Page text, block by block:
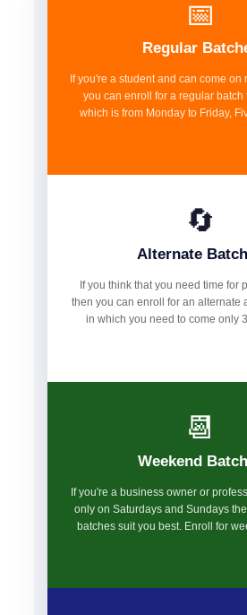
📅
Regular
If you're a student and can come on
you can enroll for a regular batch
which is from Monday to Friday,
🔄
Alternate
If you think that you need time for
then you can enroll for an alternate
in which you need to come only
📆
Weekend
If you're a business owner or
only on Saturdays and Sundays
batches suit you best. Enroll for